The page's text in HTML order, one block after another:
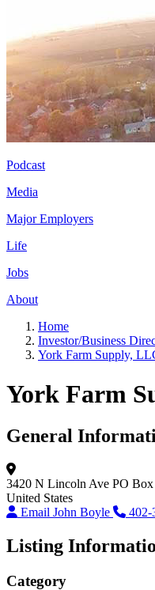
Podcast
Media
Major Employers
Life
Jobs
About
Home
Investor/Business
York Farm Supply,
York Farm
General
3420 N Lincoln Ave PO Box
United States
Email John Boyle
402-
Listing
Category